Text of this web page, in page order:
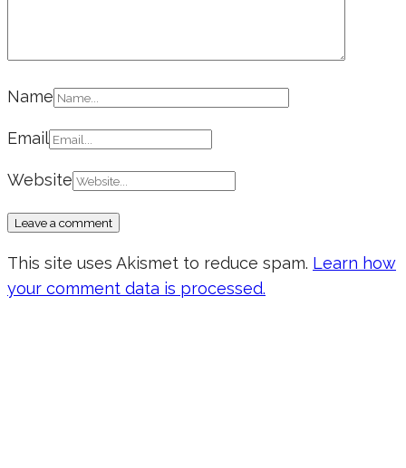
Name
Email
Website
This site uses Akismet to reduce spam. Learn how
your comment data is processed.